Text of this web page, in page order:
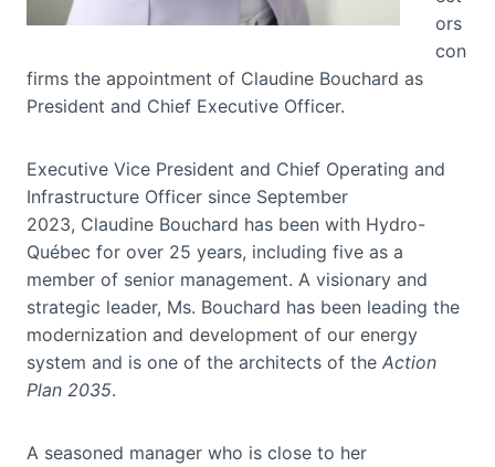
ors
con
firms the appointment of Claudine Bouchard as
President and Chief Executive Officer.
Executive Vice President and Chief Operating and
Infrastructure Officer since September
2023, Claudine Bouchard has been with Hydro-
Québec for over 25 years, including five as a
member of senior management. A visionary and
strategic leader, Ms. Bouchard has been leading the
modernization and development of our energy
system and is one of the architects of the Action
Plan 2035.
A seasoned manager who is close to her